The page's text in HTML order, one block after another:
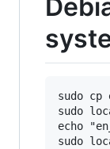
sudo cp
sudo
echo